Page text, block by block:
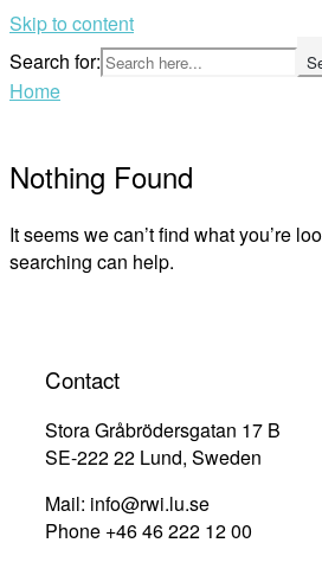
Skip to content
Search for:
Home
Nothing Found
It seems we can’t find what you’re
searching can help.
Contact
Stora Gråbrödersgatan 17 B
SE-222 22 Lund, Sweden
Mail: info@rwi.lu.se
Phone +46 46 222 12 00